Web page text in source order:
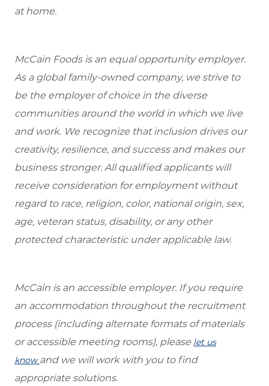
at home.
McCain Foods is an equal opportunity employer.
As a global family-owned company, we strive to
be the employer of choice in the diverse
communities around the world in which we live
and work. We recognize that inclusion drives our
creativity, resilience, and success and makes our
business stronger. All qualified applicants will
receive consideration for employment without
regard to race, religion, color, national origin, sex,
age, veteran status, disability, or any other
protected characteristic under applicable law.
McCain is an accessible employer. If you require
an accommodation throughout the recruitment
process (including alternate formats of materials
or accessible meeting rooms), please let us
knowand we will work with you to find
appropriate solutions.